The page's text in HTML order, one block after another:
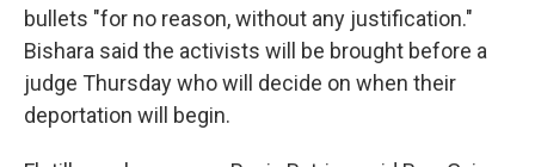
bullets "for no reason, without any justification."
Bishara said the activists will be brought before a
judge Thursday who will decide on when their
deportation will begin.